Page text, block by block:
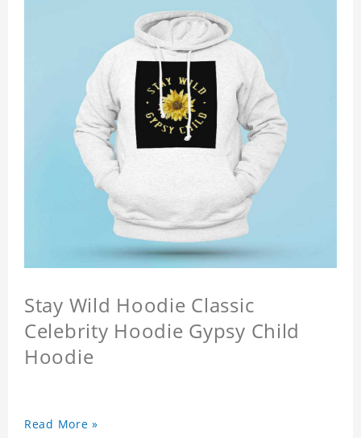
Stay Wild Hoodie Classic
Celebrity Hoodie Gypsy Child
Hoodie
Read More »